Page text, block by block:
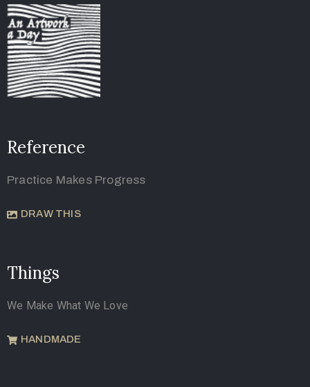
Reference
Practice Makes Progress
DRAW THIS
Things
We Make What We Love
HANDMADE